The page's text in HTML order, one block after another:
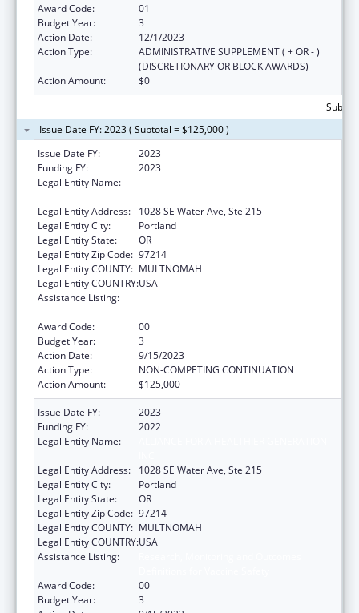
Award Code:
01
Budget Year:
3
Action Date:
12/1/2023
Action Type:
ADMINISTRATIVE SUPPLEMENT ( + OR - )
(DISCRETIONARY OR BLOCK AWARDS)
Action Amount:
$0
Issue Date FY: 2023 ( Subtotal = $125,000 )
Issue Date FY:
2023
Funding FY:
2023
Legal Entity Name:
Legal Entity Address:
1028 SE Water Ave, Ste 215
Legal Entity City:
Portland
Legal Entity State:
OR
Legal Entity Zip Code: 97214
Legal Entity COUNTY: MULTNOMAH
Legal Entity COUNTRY:USA
Assistance Listing:
Award Code:
00
Budget Year:
3
Action Date:
9/15/2023
Action Type:
NON-COMPETING CONTINUATION
Action Amount:
$125,000
Issue Date FY:
2023
Funding FY:
2022
Legal Entity Name:
Legal Entity Address:
1028 SE Water Ave, Ste 215
Legal Entity City:
Portland
Legal Entity State:
OR
Legal Entity Zip Code: 97214
Legal Entity COUNTY: MULTNOMAH
Legal Entity COUNTRY:USA
Assistance Listing:
Award Code:
00
Budget Year:
3